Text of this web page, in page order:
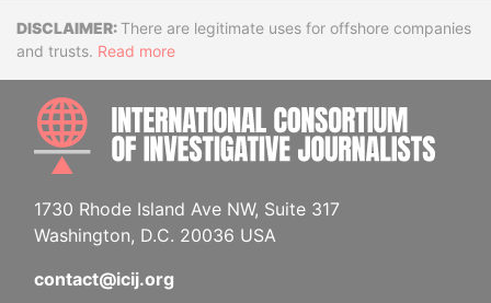
DisclaimerThere are legitimate uses for offshore companies
and trusts. Read more
1730 Rhode Island Ave NW, Suite 317
Washington, D.C. 20036 USA
contact@icij.org